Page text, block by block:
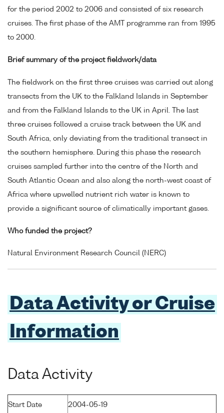
for the period 2002 to 2006 and consisted of six research
cruises. The first phase of the AMT programme ran from 1995
to 2000.
Brief summary of the project fieldwork/data
The fieldwork on the first three cruises was carried out along
transects from the UK to the Falkland Islands in September
and from the Falkland Islands to the UK in April. The last
three cruises followed a cruise track between the UK and
South Africa, only deviating from the traditional transect in
the southern hemisphere. During this phase the research
cruises sampled further into the centre of the North and
South Atlantic Ocean and also along the north-west coast of
Africa where upwelled nutrient rich water is known to
provide a significant source of climatically important gases.
Who funded the project?
Natural Environment Research Council (NERC)
Data Activity or Cruise
Information
Data Activity
Start Date
2004-05-19